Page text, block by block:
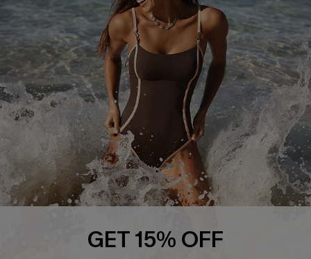
Track Your Order
Return or Exchange Policy
Start A Return or Exchange
Contact Us
Customer Reviews
E-gift Card
Size Measurement
Terms and Conditions
Company Info
About Us
Press
GET 15% OFF